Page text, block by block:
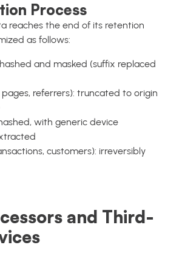
Process
reaches the end of its retention
as follows:
and masked (suffix replaced
pages, referrers): truncated to origin
with generic device
customers): irreversibly
and Third-